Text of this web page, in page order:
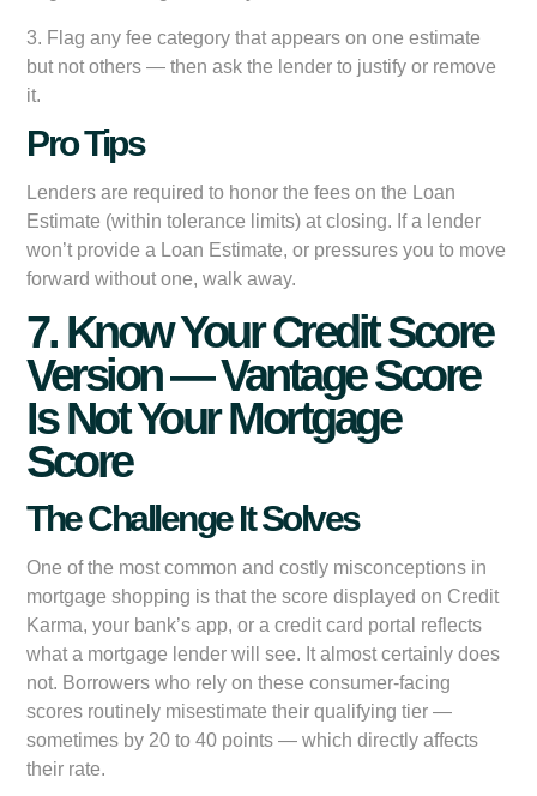
3. Flag any fee category that appears on one estimate
but not others — then ask the lender to justify or remove
it.
Pro Tips
Lenders are required to honor the fees on the Loan
Estimate (within tolerance limits) at closing. If a lender
won’t provide a Loan Estimate, or pressures you to move
forward without one, walk away.
7. Know Your Credit Score
Version — Vantage Score
Is Not Your Mortgage
Score
The Challenge It Solves
One of the most common and costly misconceptions in
mortgage shopping is that the score displayed on Credit
Karma, your bank’s app, or a credit card portal reflects
what a mortgage lender will see. It almost certainly does
not. Borrowers who rely on these consumer-facing
scores routinely misestimate their qualifying tier —
sometimes by 20 to 40 points — which directly affects
their rate.